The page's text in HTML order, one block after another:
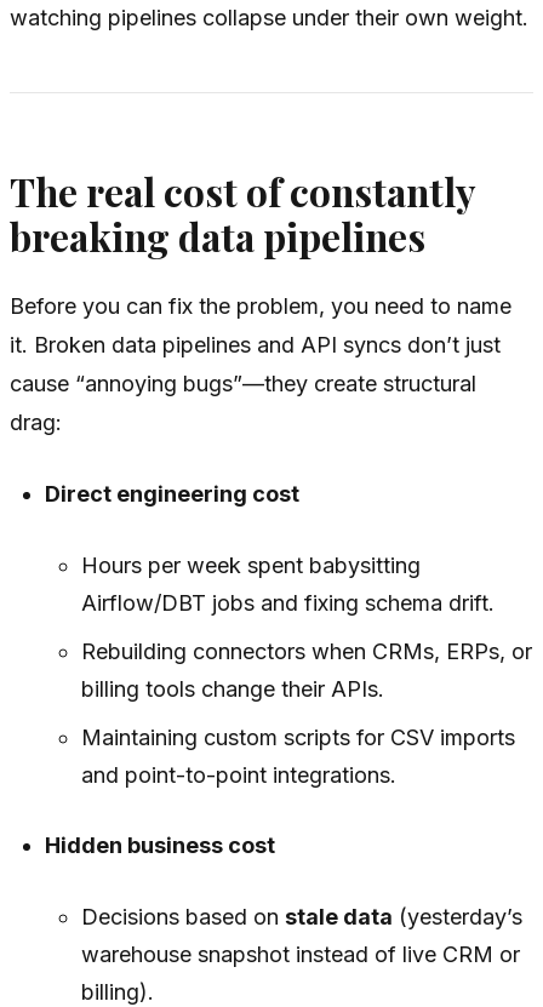
watching pipelines collapse under their own weight.
The real cost of constantly
breaking data pipelines
Before you can fix the problem, you need to name
it. Broken data pipelines and API syncs don’t just
cause “annoying bugs”—they create structural
drag:
Direct engineering cost
Hours per week spent babysitting
Airflow/DBT jobs and fixing schema drift.
Rebuilding connectors when CRMs, ERPs, or
billing tools change their APIs.
Maintaining custom scripts for CSV imports
and point-to-point integrations.
Hidden business cost
Decisions based on stale data (yesterday’s
warehouse snapshot instead of live CRM or
billing).